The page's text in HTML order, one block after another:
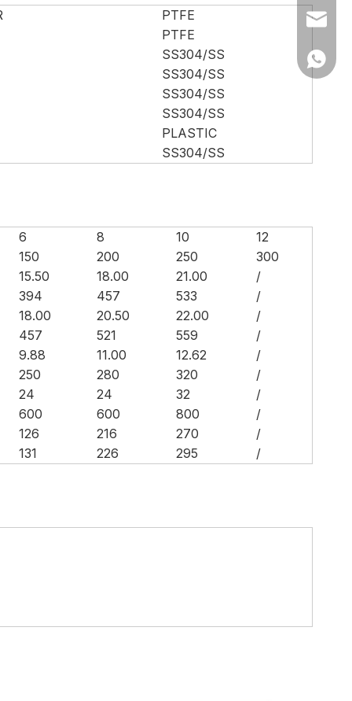
PTFE
PTFE
SS304/SS
SS304/SS
SS304/SS
SS304/SS
PLASTIC
SS304/SS
6 8 10
12
150 200 250
300
15.50 18.00 21.00
/
394 457 533
/
18.00 20.50 22.00
/
457 521 559
/
9.88 11.00 12.62
/
250 280 320
/
24 24 32
/
600 600 800
/
126 216 270
/
131 226 295 /
Ms
Ms